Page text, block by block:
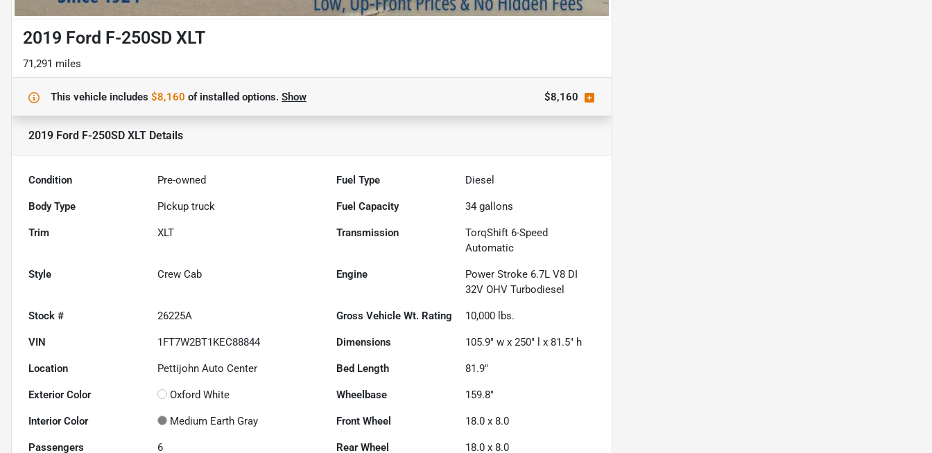
2019 Ford F-250SD XLT
71,291 miles
This vehicle includes $8,160 ofinstalled options. Show $8,160
2019 Ford F-250SD XLT Details
Condition Pre-owned Fuel Type Diesel
Body Type Pickup truck Fuel Capacity 34 gallons
Trim XLT Transmission
TorqShift 6-Speed
Automatic
Style Crew Cab Engine
Power Stroke 6.7L V8 DI
32V OHV Turbodiesel
Stock # 26225A Gross Vehicle Wt. Rating 10,000 lbs.
VIN 1FT7W2BT1KEC88844 Dimensions 105.9" w x 250" l x 81.5" h
Location Pettijohn Auto Center Bed Length 81.9"
Exterior Color Oxford White Wheelbase 159.8"
Interior Color Medium Earth Gray Front Wheel 18.0 x 8.0
Passengers 6 Rear Wheel 18.0 x 8.0